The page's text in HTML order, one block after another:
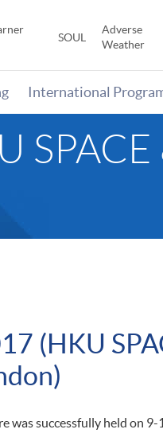
SOUL
Adverse
Weather
International
SPACE
(HKU
was successfully held on